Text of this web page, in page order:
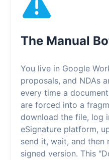
The Manual
You live in Google
proposals, and NDAs
every time a
are forced into a
download the file, log
eSignature platform,
send it, wait, and then
signed version. This